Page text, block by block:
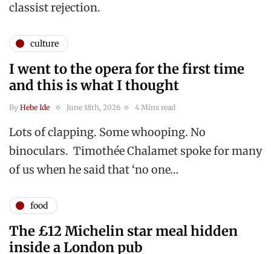
classist rejection.
culture
I went to the opera for the first time
and this is what I thought
By Hebe Ide June 18th, 2026 4 Mins read
Lots of clapping. Some whooping. No
binoculars. Timothée Chalamet spoke for many
of us when he said that ‘no one…
food
The £12 Michelin star meal hidden
inside a London pub